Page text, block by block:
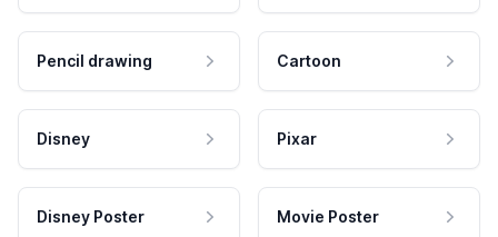
Pencil drawing Cartoon
Disney Pixar
Disney Poster Movie Poster